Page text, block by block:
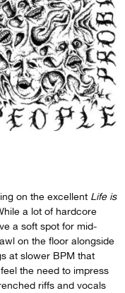
on the excellent Life is
a lot of hardcore
a soft spot for mid-
on the floor alongside
at slower BPM that
the need to impress
riffs and vocals